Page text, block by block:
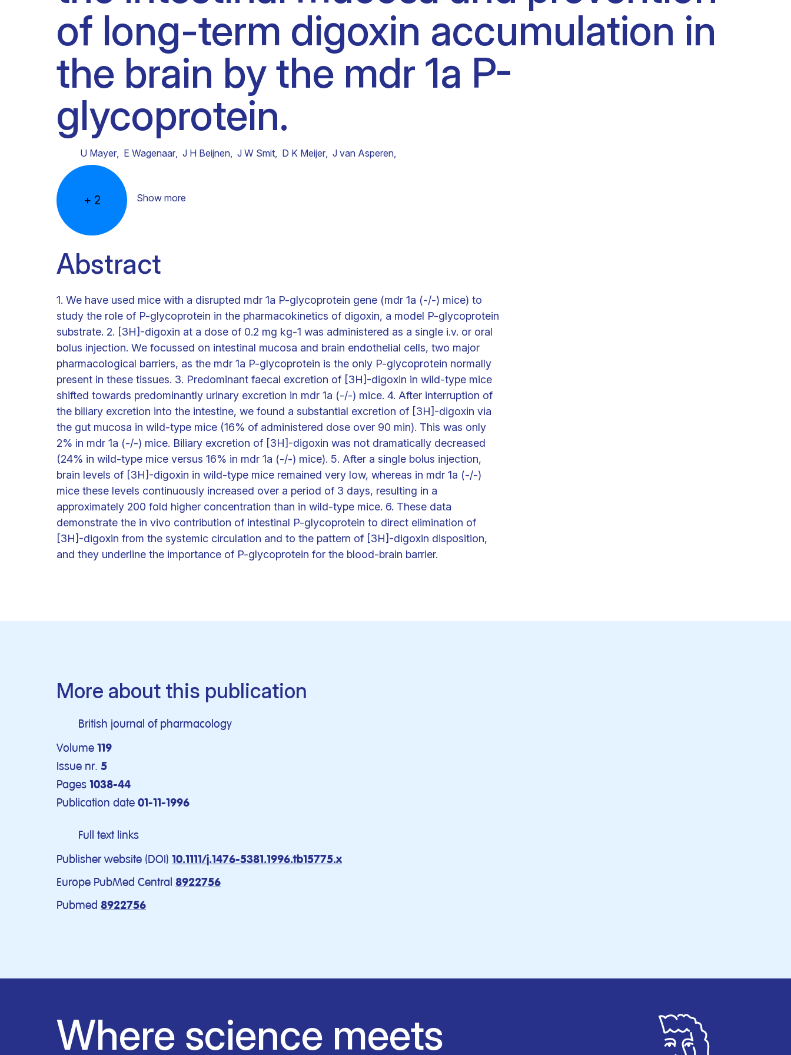
Clinical research
Scientific support staff Clinical fellows
Responsible Research
of long-term digoxin accumulation in
the brain by the mdr 1a P-
glycoprotein.
U Mayer, E Wagenaar, J H Beijnen, J W Smit, D K Meijer, J van Asperen,
+ 2 Show more
Abstract
1. We have used mice with a disrupted mdr 1a P-glycoprotein gene (mdr 1a (-/-) mice) to
study the role of P-glycoprotein in the pharmacokinetics of digoxin, a model P-glycoprotein
substrate. 2. [3H]-digoxin at a dose of 0.2 mg kg-1 was administered as a single i.v. or oral
bolus injection. We focussed on intestinal mucosa and brain endothelial cells, two major
pharmacological barriers, as the mdr 1a P-glycoprotein is the only P-glycoprotein normally
present in these tissues. 3. Predominant faecal excretion of [3H]-digoxin in wild-type mice
shifted towards predominantly urinary excretion in mdr 1a (-/-) mice. 4. After interruption of
the biliary excretion into the intestine, we found a substantial excretion of [3H]-digoxin via
the gut mucosa in wild-type mice (16% of administered dose over 90 min). This was only
2% in mdr 1a (-/-) mice. Biliary excretion of [3H]-digoxin was not dramatically decreased
(24% in wild-type mice versus 16% in mdr 1a (-/-) mice). 5. After a single bolus injection,
brain levels of [3H]-digoxin in wild-type mice remained very low, whereas in mdr 1a (-/-)
mice these levels continuously increased over a period of 3 days, resulting in a
approximately 200 fold higher concentration than in wild-type mice. 6. These data
demonstrate the in vivo contribution of intestinal P-glycoprotein to direct elimination of
[3H]-digoxin from the systemic circulation and to the pattern of [3H]-digoxin disposition,
and they underline the importance of P-glycoprotein for the blood-brain barrier.
More about this publication
British journal of pharmacology
Volume 119
Issue nr. 5
Pages 1038-44
Publication date 01-11-1996
Full text links
Publisher website (DOI) 10.1111/j.1476-5381.1996.tb15775.x
Europe PubMed Central 8922756
Pubmed 8922756
Where science meets